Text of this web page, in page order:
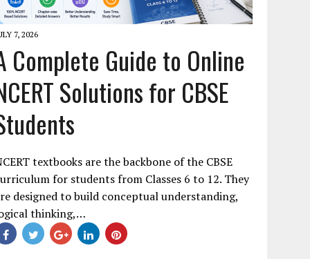
7, 2026
Complete Guide to Online
Solutions for CBSE
textbooks are the backbone of the CBSE
for students from Classes 6 to 12. They
designed to build conceptual understanding,
thinking,…